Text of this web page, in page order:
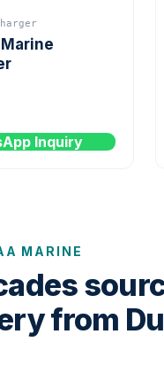
Marine
Inquiry
MARINE
from